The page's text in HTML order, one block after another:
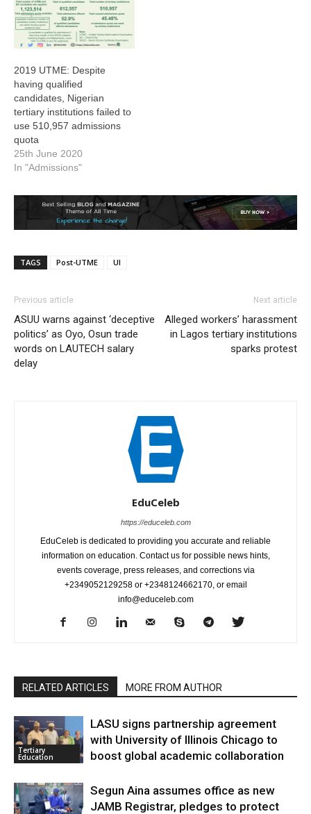
2019 UTME: Despite
having qualified
candidates, Nigerian
tertiary institutions failed to
use 510,957 admissions
quota
25th June 2020
In "Admissions"
TAGS Post-UTME UI
Previous article
ASUU warns against ‘deceptive
politics’ as Oyo, Osun trade
words on LAUTECH salary
delay
Next article
Alleged workers’ harassment
in Lagos tertiary institutions
sparks protest
EduCeleb
https://educeleb.com
EduCeleb is dedicated to providing you accurate and reliable
information on education. Contact us for possible news hints,
events coverage, press releases, and corrections via
+2349052129258 or +2348124662170, or email
info@educeleb.com
RELATED ARTICLES MORE FROM AUTHOR
Tertiary
Education
LASU signs partnership agreement
with University of Illinois Chicago to
boost global academic collaboration
Segun Aina assumes office as new
JAMB Registrar, pledges to protect